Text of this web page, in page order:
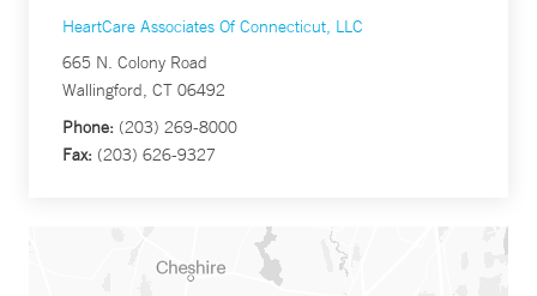
HeartCare Associates Of Connecticut, LLC
665 N. Colony Road
Wallingford, CT 06492
Phone: (203) 269-8000
Fax: (203) 626-9327